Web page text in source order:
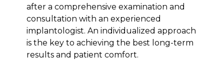
after a comprehensive examination and
consultation with an experienced
implantologist. An individualized approach
is the key to achieving the best long-term
results and patient comfort.